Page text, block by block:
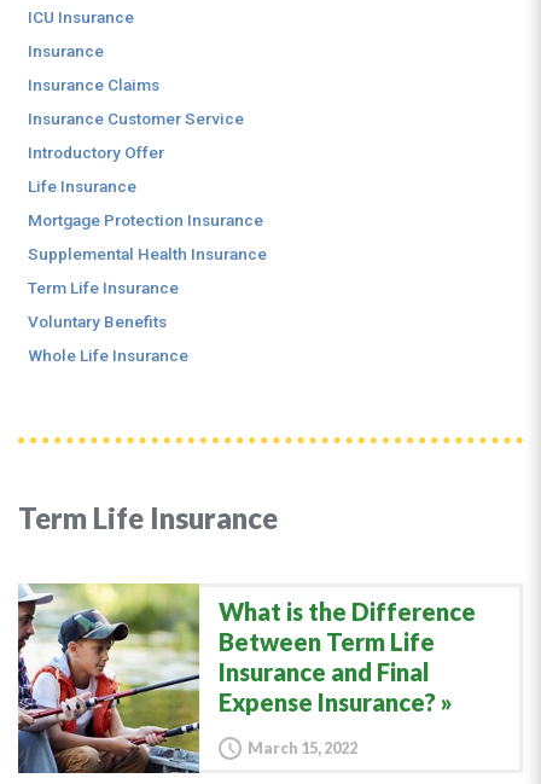
Term Life Insurance
What is the Difference
Between Term Life
Insurance and Final
Expense Insurance?
March 15, 2022
ICU Insurance
Insurance
Insurance Claims
Insurance Customer Service
Introductory Offer
Life Insurance
Mortgage Protection Insurance
Supplemental Health Insurance
Term Life Insurance
Voluntary Benefits
Whole Life Insurance